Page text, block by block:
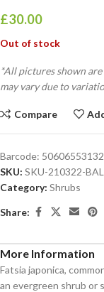
£30.00
Out of stock
*All pictures shown
may vary due to
Compare
Barcode:
SKU: SKU-210322-
Category: Shrubs
Share:
More Information
Fatsia japonica,
an evergreen shrub or